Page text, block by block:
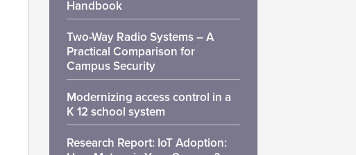
Handbook
Two-Way Radio Systems – A
Practical Comparison for
Campus Security
Modernizing access control in a
K 12 school system
Research Report: IoT Adoption: